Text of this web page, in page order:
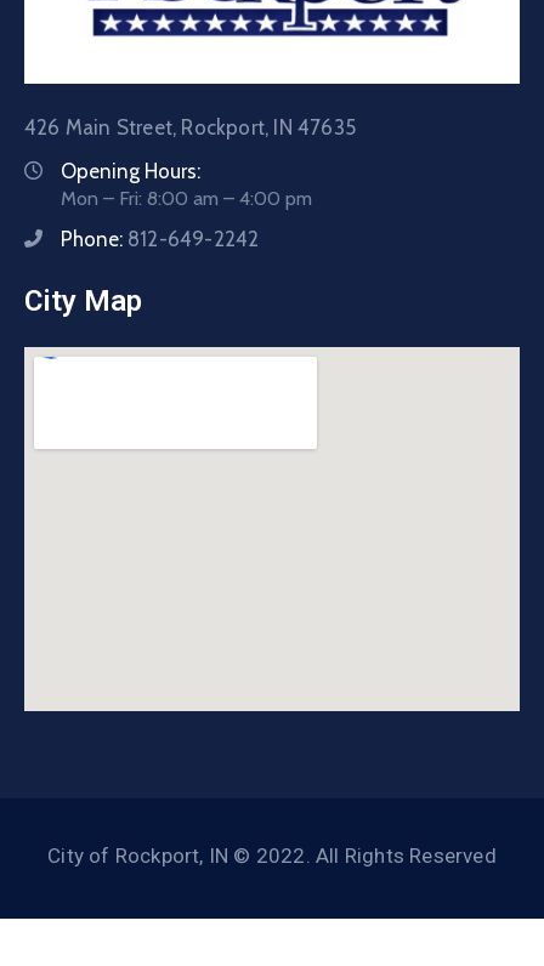
426 Main Street, Rockport, IN 47635
Opening Hours:
Mon – Fri: 8:00 am – 4:00 pm
Phone: 812-649-2242
City Map
City of Rockport, IN © 2022. All Rights Reserved